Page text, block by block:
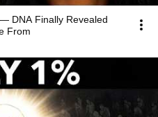
DNA Finally Revealed
From